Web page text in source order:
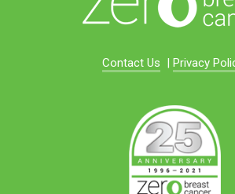
Contact Us | Privacy